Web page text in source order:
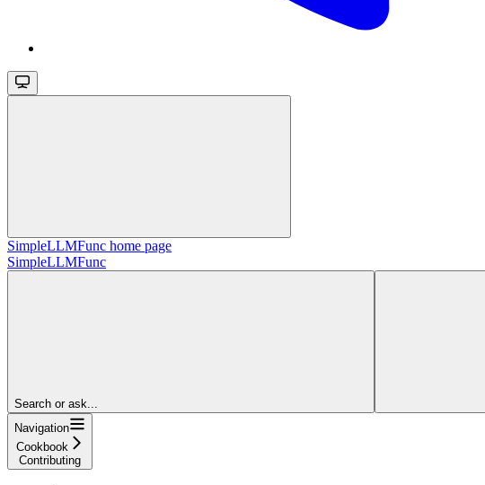
SimpleLLMFunc home page
SimpleLLMFunc
Search or ask...
Navigation
Cookbook
Contributing